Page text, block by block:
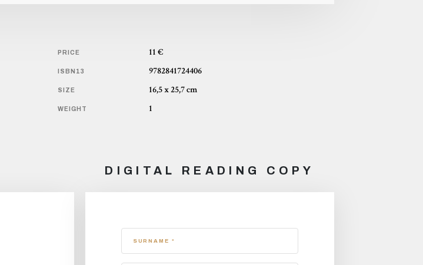
PRICE 11 €
ISBN13 9782841724406
SIZE 16,5 x 25,7 cm
WEIGHT 1
DIGITAL READING COPY
SURNAME *